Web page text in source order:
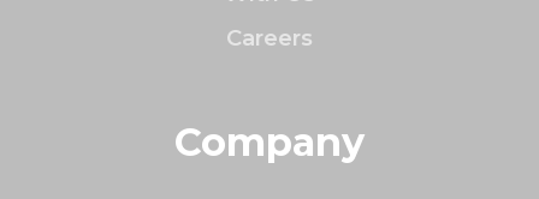
Careers
Company